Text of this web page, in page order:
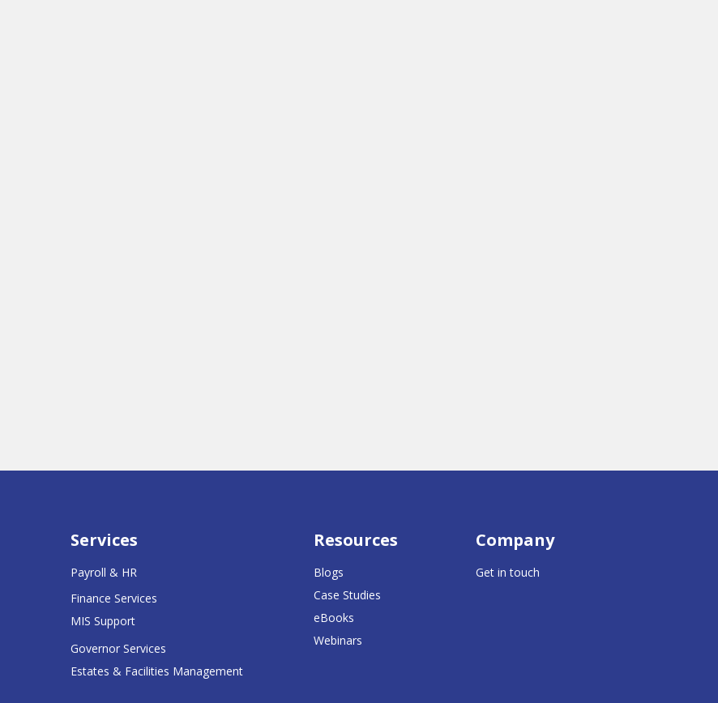
Services
Payroll & HR
Finance Services
MIS Support
Governor Services
Estates & Facilities Management
Resources
Blogs
Case Studies
eBooks
Webinars
Company
Get in touch